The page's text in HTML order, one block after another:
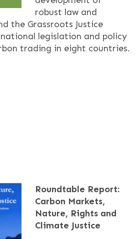
robust law and
the Grassroots Justice
legislation and policy
trading in eight countries.
Roundtable Report:
Carbon Markets,
Nature, Rights and
Climate Justice